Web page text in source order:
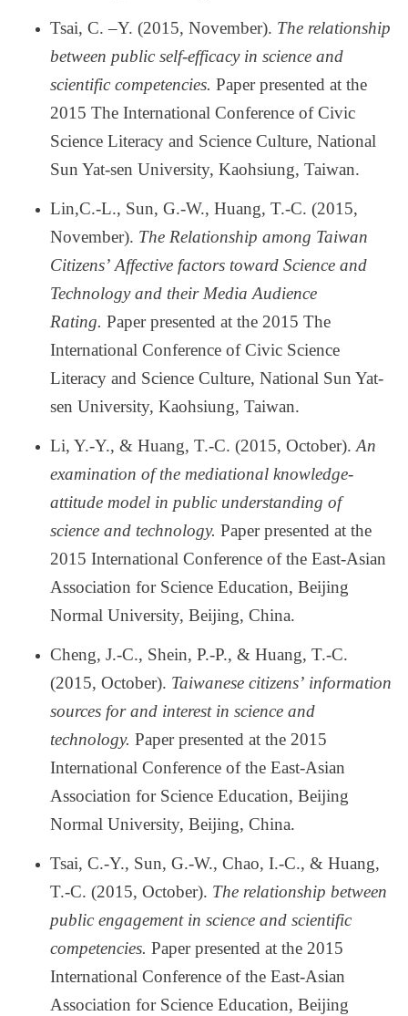
Tsai, C. –Y. (2015, November). The relationship
between public self-efficacy in science and
scientific competencies. Paper presented at the
2015 The International Conference of Civic
Science Literacy and Science Culture, National
Sun Yat-sen University, Kaohsiung, Taiwan.
Lin,C.-L., Sun, G.-W., Huang, T.-C. (2015,
November). The Relationship among Taiwan
Citizens’Affective factors toward Science and
Technology and their Media Audience
Rating. Paper presented at the 2015 The
International Conference of Civic Science
Literacy and Science Culture, National Sun Yat-
sen University, Kaohsiung, Taiwan.
Li, Y.-Y., & Huang, T.-C. (2015, October).An
examination of the mediational knowledge-
attitude model in public understanding of
science and technology. Paper presented at the
2015 International Conference of the East-Asian
Association for Science Education, Beijing
Normal University, Beijing, China.
Cheng, J.-C., Shein, P.-P., & Huang, T.-C.
(2015, October). Taiwanese citizens’ information
sources for and interest in science and
technology. Paper presented at the 2015
International Conference of the East-Asian
Association for Science Education, Beijing
Normal University, Beijing, China.
Tsai, C.-Y., Sun, G.-W., Chao, I.-C., & Huang,
T.-C. (2015, October). The relationship between
public engagement in science and scientific
competencies. Paper presented at the 2015
International Conference of the East-Asian
Association for Science Education, Beijing